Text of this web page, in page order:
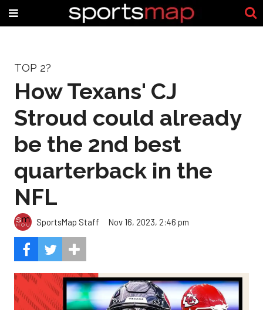
TOP 2?
How Texans' CJ
Stroud could already
be the 2nd best
quarterback in the
NFL
SportsMap Staff Nov 16, 2023, 2:46 pm